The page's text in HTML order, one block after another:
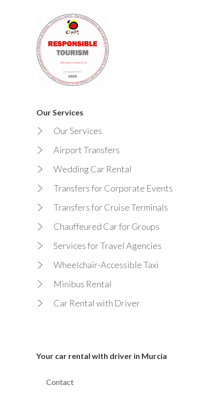
Our Services
Our Services
Airport Transfers
Wedding Car Rental
Transfers for Corporate Events
Transfers for Cruise Terminals
Chauffeured Car for Groups
Services for Travel Agencies
Wheelchair-Accessible Taxi
Minibus Rental
Car Rental with Driver
Your car rental with driver in Murcia
Contact